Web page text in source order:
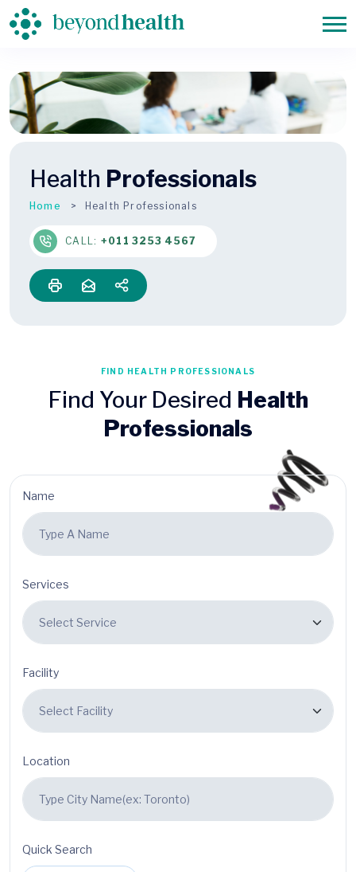
Health Professionals
Home Health Professionals
CALL: +011 3253 4567
FIND HEALTH PROFESSIONALS
Find Your Desired Health
Professionals
Name
Services
Facility
Location
Quick Search